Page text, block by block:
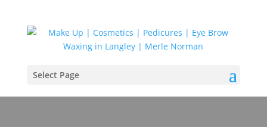
Select Page